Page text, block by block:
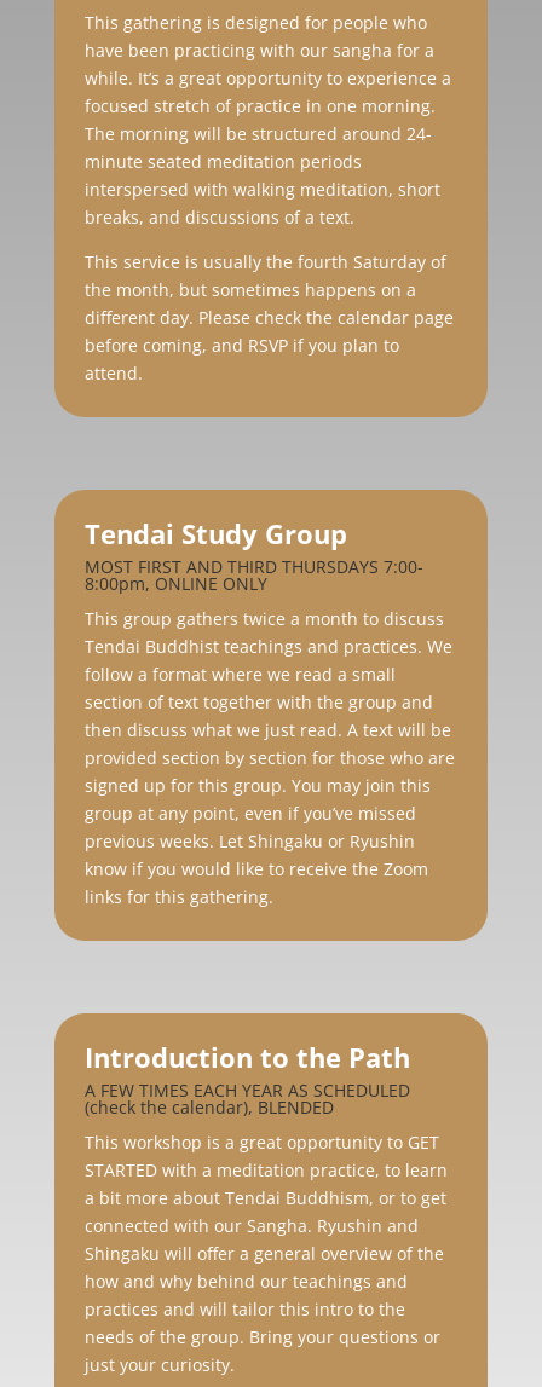
This gathering is designed for people who
have been practicing with our sangha for a
while. It’s a great opportunity to experience a
focused stretch of practice in one morning.
The morning will be structured around 24-
minute seated meditation periods
interspersed with walking meditation, short
breaks, and discussions of a text.
This service is usually the fourth Saturday of
the month, but sometimes happens on a
different day. Please check the calendar page
before coming, and RSVP if you plan to
attend.
Tendai Study Group
MOST FIRST AND THIRD THURSDAYS 7:00-
8:00pm, ONLINE ONLY
This group gathers twice a month to discuss
Tendai Buddhist teachings and practices. We
follow a format where we read a small
section of text together with the group and
then discuss what we just read. A text will be
provided section by section for those who are
signed up for this group. You may join this
group at any point, even if you’ve missed
previous weeks. Let Shingaku or Ryushin
know if you would like to receive the Zoom
links for this gathering.
Introduction to the Path
A FEW TIMES EACH YEAR AS SCHEDULED
(check the calendar), BLENDED
This workshop is a great opportunity to GET
STARTED with a meditation practice, to learn
a bit more about Tendai Buddhism, or to get
connected with our Sangha. Ryushin and
Shingaku will offer a general overview of the
how and why behind our teachings and
practices and will tailor this intro to the
needs of the group. Bring your questions or
just your curiosity.